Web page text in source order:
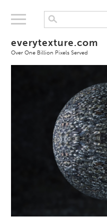
everytexture.com
Over One Billion Pixels Served